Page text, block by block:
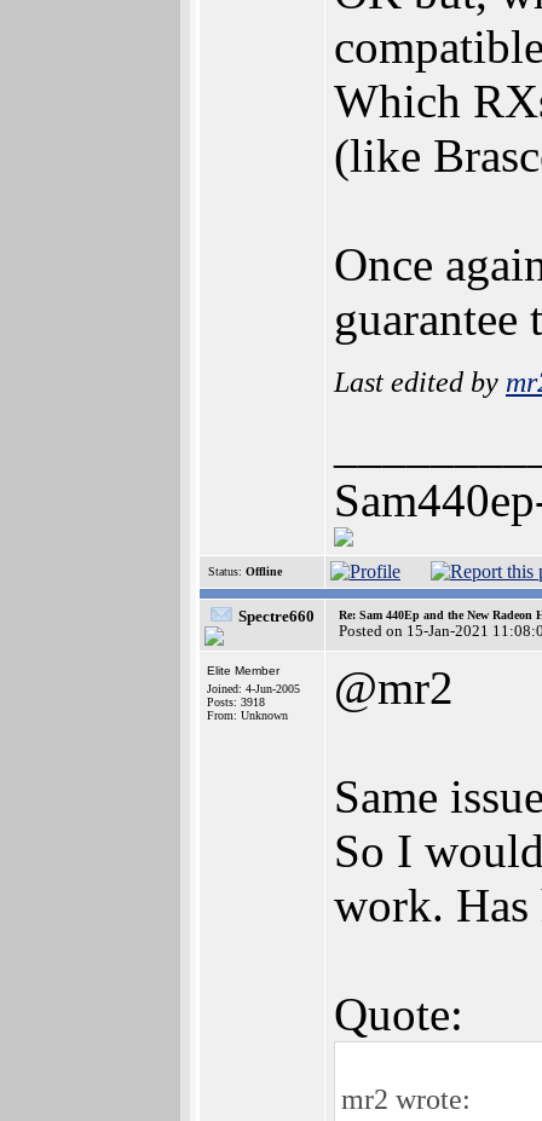
Which
(like
Once
Last edited by
Status: Offline
Spectre660 Re: Sam 440Ep and the New Radeon
Posted on 15-Jan-2021
Elite Member
Joined: 4-Jun-2005
Posts: 3918
From: Unknown
@mr2
Same
So I
work. Has
Quote:
mr2 wrote: